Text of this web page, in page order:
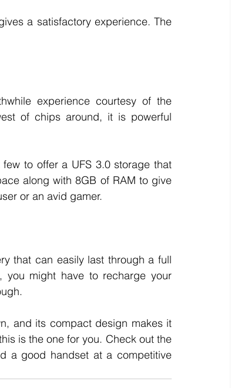
a satisfactory experience. The
experience courtesy of the
of chips around, it is powerful
to offer a UFS 3.0 storage that
along with 8GB of RAM to give
or an avid gamer.
that can easily last through a full
you might have to recharge your
and its compact design makes it
is the one for you. Check out the
a good handset at a competitive